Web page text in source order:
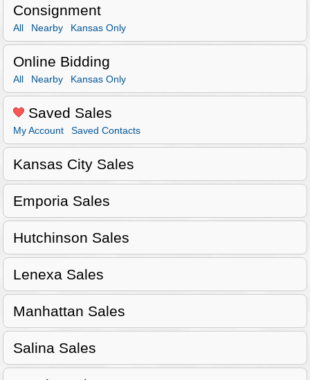
Consignment
All Nearby Kansas Only
Online Bidding
All Nearby Kansas Only
Saved Sales
My Account Saved Contacts
Kansas City Sales
Emporia Sales
Hutchinson Sales
Lenexa Sales
Manhattan Sales
Salina Sales